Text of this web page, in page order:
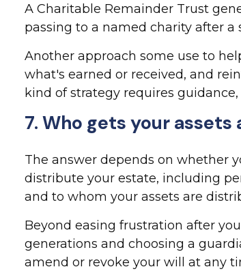
A Charitable Remainder Trust
passing to a named charity after a
Another approach some use to
what's earned or received, and
kind of strategy requires
7. Who gets your assets
The answer depends on whether
distribute your estate, including
and to whom your assets are
Beyond easing frustration after
generations and choosing a
amend or revoke your will at any